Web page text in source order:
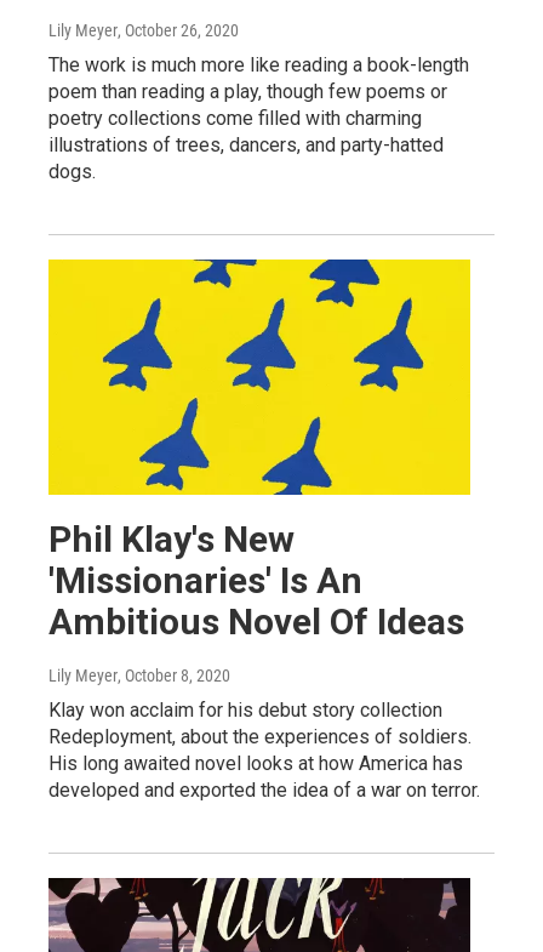
Lily Meyer, October 26, 2020
The work is much more like reading a book-length
poem than reading a play, though few poems or
poetry collections come filled with charming
illustrations of trees, dancers, and party-hatted
dogs.
Phil Klay's New
'Missionaries' Is An
Ambitious Novel Of Ideas
Lily Meyer, October 8, 2020
Klay won acclaim for his debut story collection
Redeployment, about the experiences of soldiers.
His long awaited novel looks at how America has
developed and exported the idea of a war on terror.